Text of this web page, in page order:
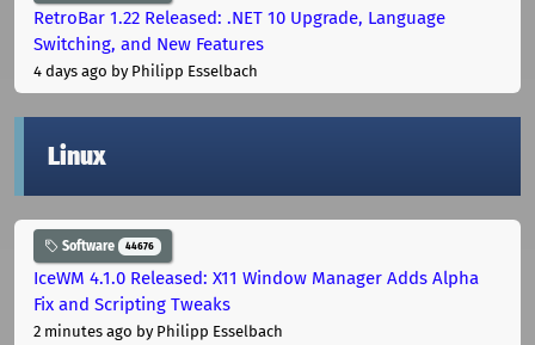
RetroBar 1.22 Released: .NET 10 Upgrade, Language
Switching, and New Features
4 days ago by Philipp Esselbach
Linux
Software 44676
IceWM 4.1.0 Released: X11 Window Manager Adds Alpha
Fix and Scripting Tweaks
2 minutes ago by Philipp Esselbach